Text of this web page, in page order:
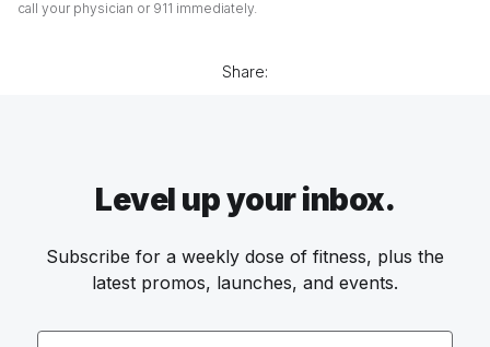
call your physician or 911 immediately.
Share:
Level up your inbox.
Subscribe for a weekly dose of fitness, plus the
latest promos, launches, and events.